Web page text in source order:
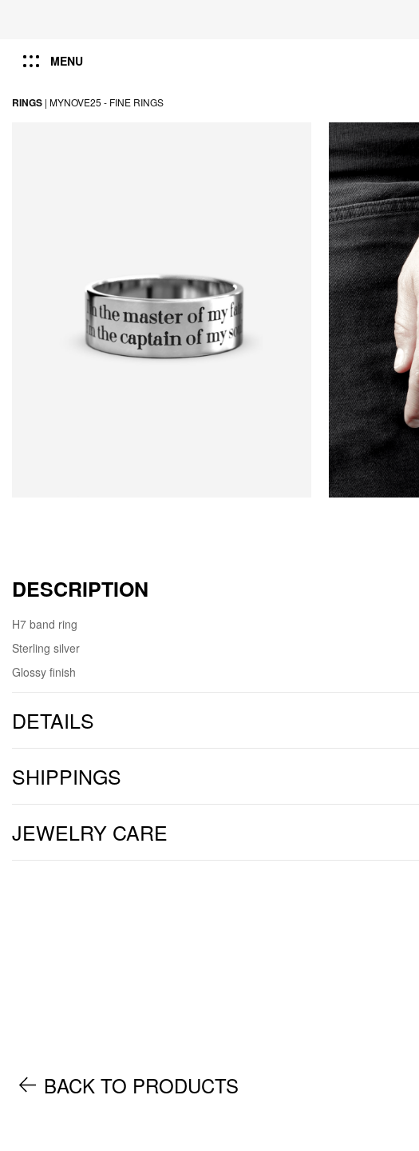
MENU
RINGS | MYNOVE25 - FINE RINGS
DESCRIPTION
H7 band ring
Sterling silver
Glossy finish
DETAILS
SHIPPINGS
JEWELRY CARE
BACK TO PRODUCTS